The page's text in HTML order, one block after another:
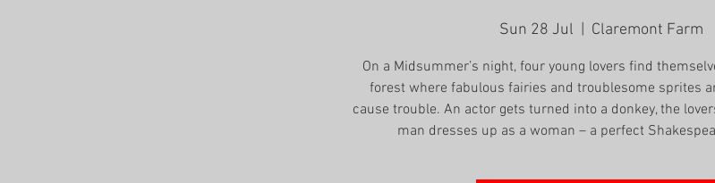
Sun 28 Jul Claremont Farm
On a Midsummer’s night, four young lovers find
forest where fabulous fairies and troublesome sprites
cause trouble. An actor gets turned into a donkey, the
man dresses up as a woman – a perfect